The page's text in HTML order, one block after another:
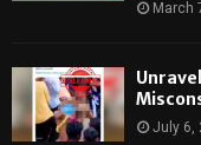
March
July 6,